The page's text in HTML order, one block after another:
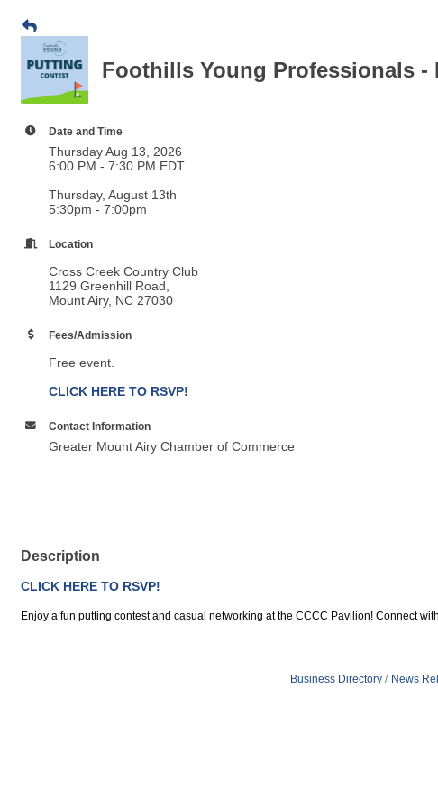
Foothills Young Professionals -
Date and Time
Thursday Aug 13, 2026
6:00 PM - 7:30 PM EDT
Thursday, August 13th
5:30pm - 7:00pm
Location
Cross Creek Country Club
1129 Greenhill Road,
Mount Airy, NC 27030
Fees/Admission
Free event.
CLICK HERE TO RSVP!
Contact Information
Greater Mount Airy Chamber of Commerce
Description
CLICK HERE TO RSVP!
Enjoy a fun putting contest and casual networking at the CCCC Pavilion! Connect
Business Directory News